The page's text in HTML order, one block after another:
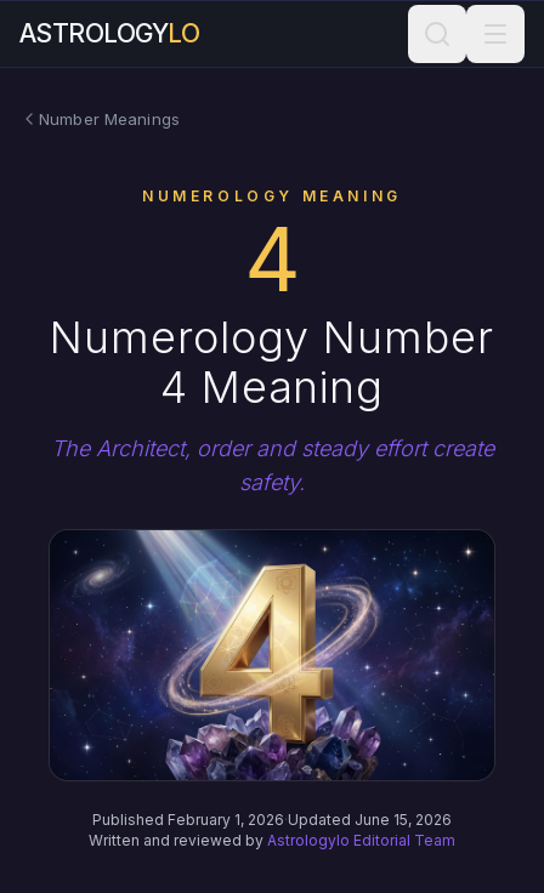
ASTROLOGYLO
Number Meanings
NUMEROLOGY MEANING
4
Numerology Number
4 Meaning
The Architect, order and steady effort create
safety.
Published February 1, 2026·Updated June 15, 2026
Written and reviewed by Astrologylo Editorial Team